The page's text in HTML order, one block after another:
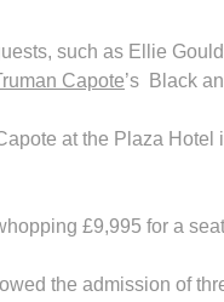
such as Ellie
Capote’s Black
at the Plaza Hotel
£9,995 for a
the admission of